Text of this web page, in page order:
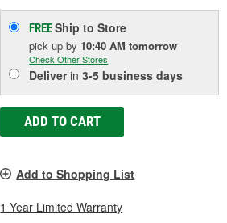
FREEShip to Store
pick upby 10:40 AM tomorrow
Check Other Stores
Deliverin3-5 business days
ADD TO CART
Add to Shopping List
1 Year Limited Warranty